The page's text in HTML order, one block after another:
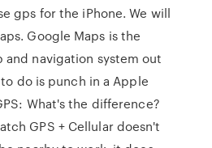
gps for the iPhone. We will
Google Maps is the
and navigation system out
do is punch in a Apple
What's the difference?
GPS + Cellular doesn't